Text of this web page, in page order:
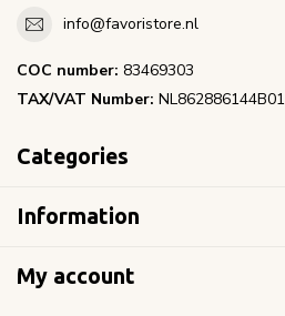
info@favoristore.nl
COC number: 83469303
TAX/VAT Number: NL862886144B01
Categories
Information
My account